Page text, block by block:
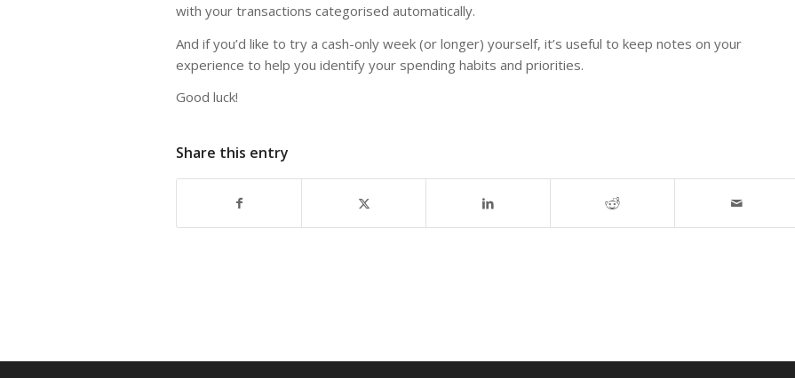
with your transactions categorised automatically.
And if you’d like to try a cash-only week (or longer) yourself, it’s useful to keep notes on your
experience to help you identify your spending habits and priorities.
Good luck!
Share this entry